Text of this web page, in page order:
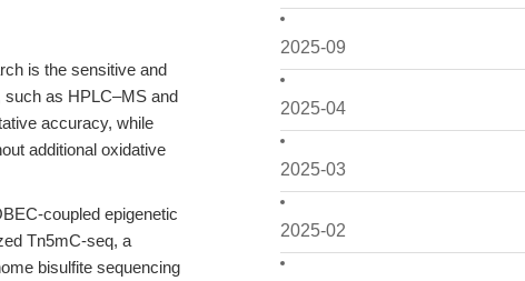
2025-09
2025-04
2025-03
2025-02
is the sensitive and
as HPLC–MS and
accuracy, while
additional oxidative
coupled epigenetic
Tn5mC-seq, a
bisulfite sequencing